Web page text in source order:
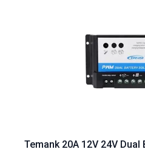
Temank 20A 12V 24V